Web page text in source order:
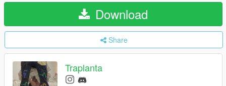
Download
Share
Traplanta